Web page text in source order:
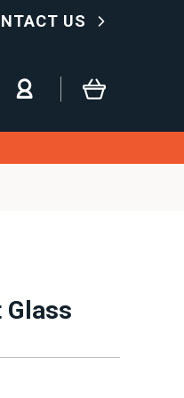
US
Glass